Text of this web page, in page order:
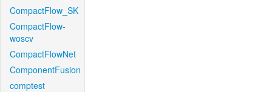
CompactFlow_SK
CompactFlow-
woscv
CompactFlowNet
ComponentFusion
comptest